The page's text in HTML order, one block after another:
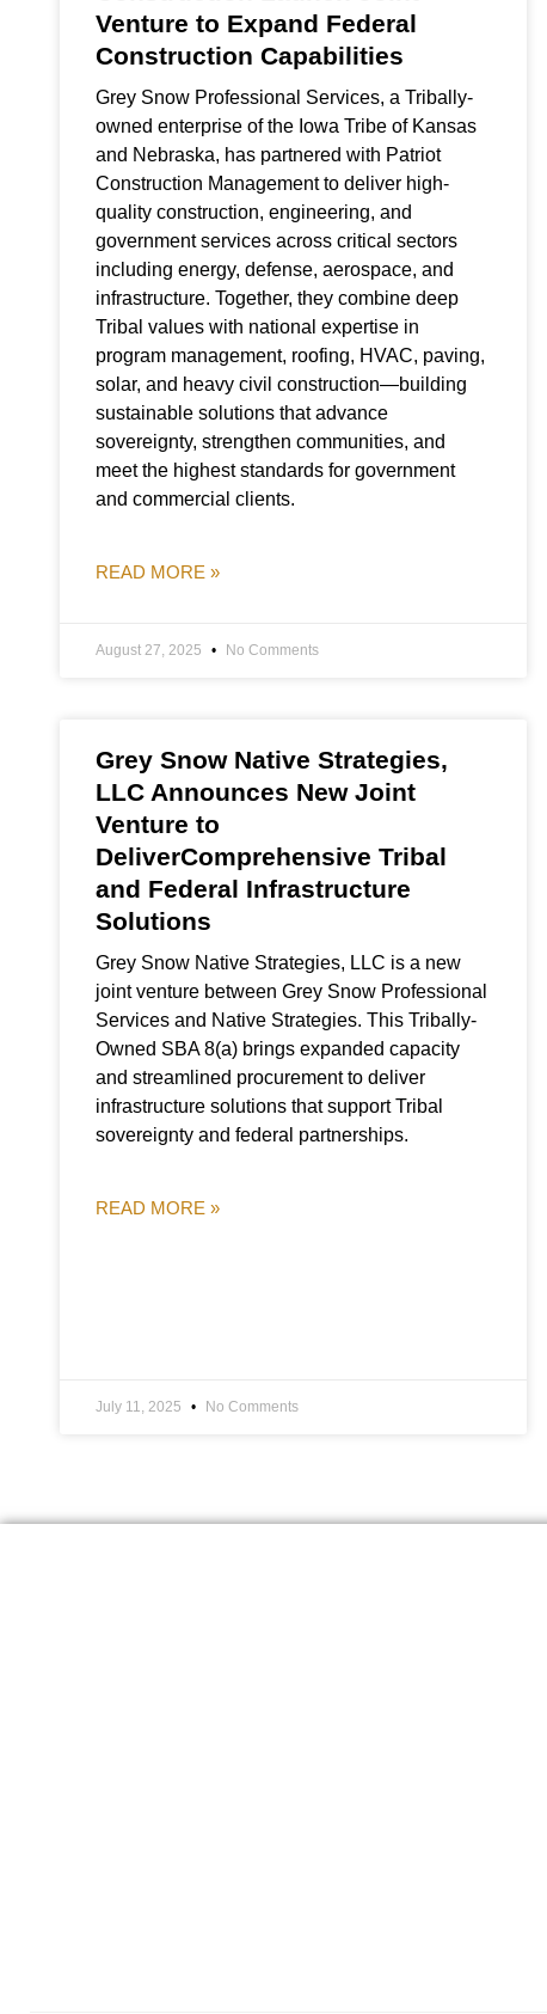
Venture to Expand Federal
Construction Capabilities
Grey Snow Professional Services, a Tribally-
owned enterprise of the Iowa Tribe of Kansas
and Nebraska, has partnered with Patriot
Construction Management to deliver high-
quality construction, engineering, and
government services across critical sectors
including energy, defense, aerospace, and
infrastructure. Together, they combine deep
Tribal values with national expertise in
program management, roofing, HVAC, paving,
solar, and heavy civil construction—building
sustainable solutions that advance
sovereignty, strengthen communities, and
meet the highest standards for government
and commercial clients.
READ MORE »
August 27, 2025 No Comments
Grey Snow Native Strategies,
LLC Announces New Joint
Venture to
DeliverComprehensive Tribal
and Federal Infrastructure
Solutions
Grey Snow Native Strategies, LLC is a new
joint venture between Grey Snow Professional
Services and Native Strategies. This Tribally-
Owned SBA 8(a) brings expanded capacity
and streamlined procurement to deliver
infrastructure solutions that support Tribal
sovereignty and federal partnerships.
READ MORE »
July 11, 2025 No Comments